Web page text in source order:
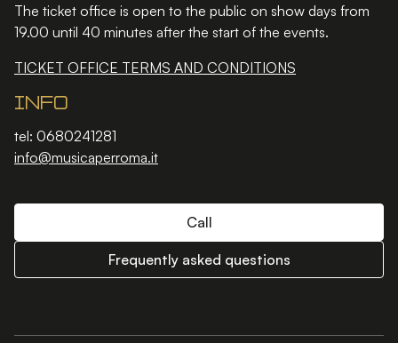
The ticket office is open to the public on show days from
19.00 until 40 minutes after the start of the events.
TICKET OFFICE TERMS AND CONDITIONS
Info
tel: 0680241281
info@musicaperroma.it
Call
Frequently asked questions